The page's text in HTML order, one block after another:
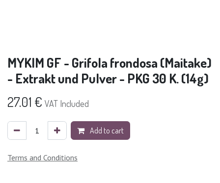
MYKIM GF - Grifola frondosa (Maitake)
- Extrakt und Pulver - PKG 30 K. (14g)
27.01 € VAT Included
Add to cart
Terms and Conditions